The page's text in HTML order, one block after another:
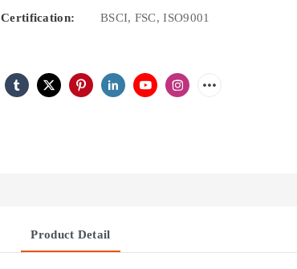
Certification: BSCI, FSC, ISO9001
Product Detail